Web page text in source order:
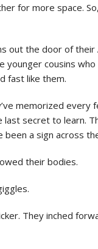
for more space.
out the door of their
cousins
fast like them.
memorized every
secret to learn.
a sign across
their bodies.
They inched